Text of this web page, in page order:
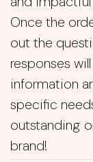
Once the
out the
responses
information
specific
outstanding
brand!